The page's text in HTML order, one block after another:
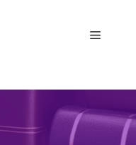
Menu